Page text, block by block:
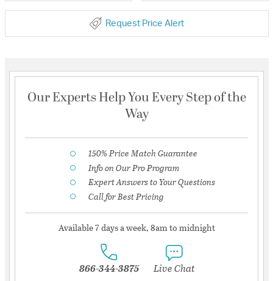
Request Price Alert
Our Experts Help You Every Step of the
Way
150% Price Match Guarantee
Info on Our Pro Program
Expert Answers to Your Questions
Call for Best Pricing
Available 7 days a week, 8am to midnight
866-344-3875 Live Chat